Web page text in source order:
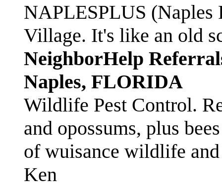
NAPLESPLUS
Village. It's like an old
NeighborHelp
Naples, FLORIDA
Wildlife Pest Control.
and opossums, plus
of wuisance wildlife
Ken